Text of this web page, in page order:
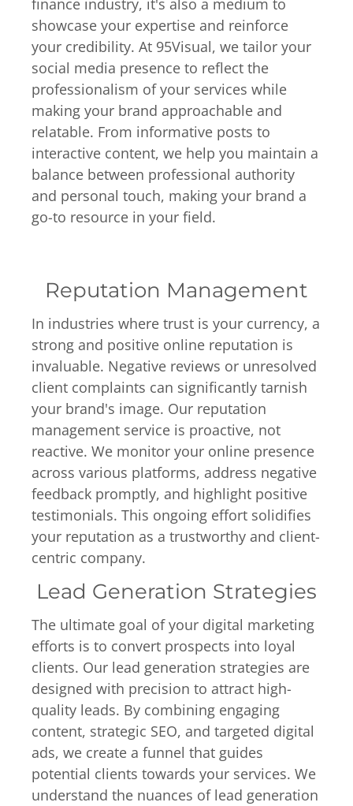
finance industry, it's also a medium to
showcase your expertise and reinforce
your credibility. At 95Visual, we tailor your
social media presence to reflect the
professionalism of your services while
making your brand approachable and
relatable. From informative posts to
interactive content, we help you maintain a
balance between professional authority
and personal touch, making your brand a
go-to resource in your field.
Reputation Management
In industries where trust is your currency, a
strong and positive online reputation is
invaluable. Negative reviews or unresolved
client complaints can significantly tarnish
your brand's image. Our reputation
management service is proactive, not
reactive. We monitor your online presence
across various platforms, address negative
feedback promptly, and highlight positive
testimonials. This ongoing effort solidifies
your reputation as a trustworthy and client-
centric company.
Lead Generation Strategies
The ultimate goal of your digital marketing
efforts is to convert prospects into loyal
clients. Our lead generation strategies are
designed with precision to attract high-
quality leads. By combining engaging
content, strategic SEO, and targeted digital
ads, we create a funnel that guides
potential clients towards your services. We
understand the nuances of lead generation